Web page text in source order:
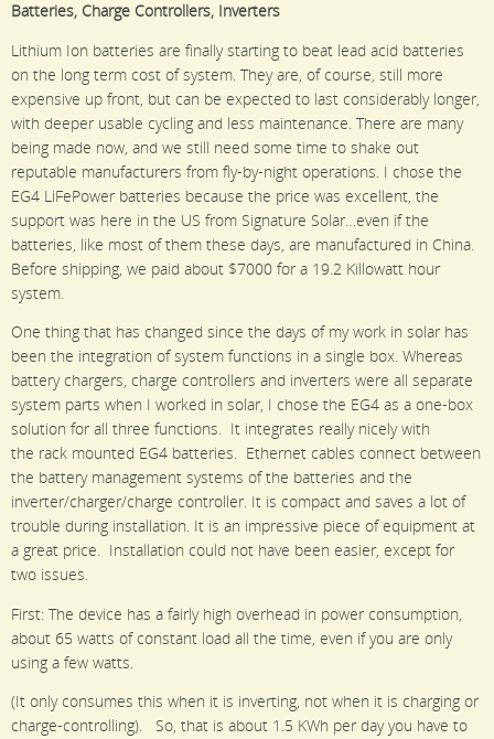
Batteries, Charge Controllers, Inverters
Lithium Ion batteries are finally starting to beat lead acid batteries
on the long term cost of system. They are, of course, still more
expensive up front, but can be expected to last considerably longer,
with deeper usable cycling and less maintenance. There are many
being made now, and we still need some time to shake out
reputable manufacturers from fly-by-night operations. I chose the
EG4 LiFePower batteries because the price was excellent, the
support was here in the US from Signature Solar…even if the
batteries, like most of them these days, are manufactured in China.
Before shipping, we paid about $7000 for a 19.2 Killowatt hour
system.
One thing that has changed since the days of my work in solar has
been the integration of system functions in a single box. Whereas
battery chargers, charge controllers and inverters were all separate
system parts when I worked in solar, I chose the EG4 as a one-box
solution for all three functions. It integrates really nicely with
the rack mounted EG4 batteries. Ethernet cables connect between
the battery management systems of the batteries and the
inverter/charger/charge controller. It is compact and saves a lot of
trouble during installation. It is an impressive piece of equipment at
a great price. Installation could not have been easier, except for
two issues.
First: The device has a fairly high overhead in power consumption,
about 65 watts of constant load all the time, even if you are only
using a few watts.
(It only consumes this when it is inverting, not when it is charging or
charge-controlling). So, that is about 1.5 KWh per day you have to